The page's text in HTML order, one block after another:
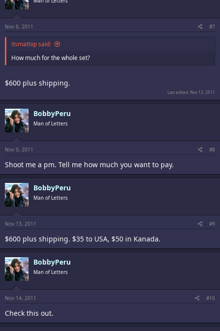
Nov 6, 2011 #7
itsmattxp said:
How much for the whole set?
$600 plus shipping.
Last edited: Nov 13, 2011
BobbyPeru
Man of Letters
Nov 9, 2011 #8
Shoot me a pm. Tell me how much you want to pay.
BobbyPeru
Man of Letters
Nov 13, 2011 #9
$600 plus shipping. $35 to USA, $50 in Kanada.
BobbyPeru
Man of Letters
Nov 14, 2011 #10
Check this out.